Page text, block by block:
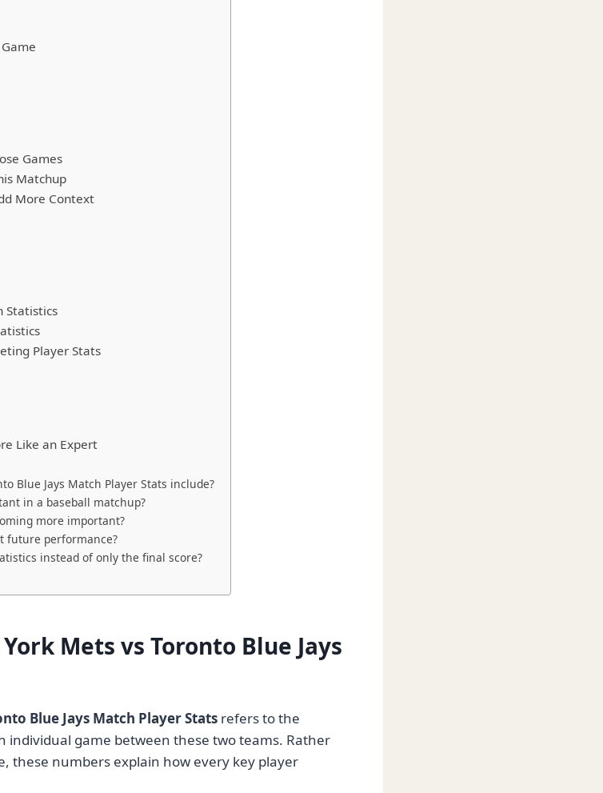
Games
Matchup
More Context
Statistics
Player Stats
Like an Expert
Blue Jays Match Player Stats include?
in a baseball matchup?
more important?
future performance?
instead of only the final score?
Mets vs Toronto Blue Jays
Blue Jays Match Player Stats refers to the
individual game between these two teams. Rather
these numbers explain how every key player